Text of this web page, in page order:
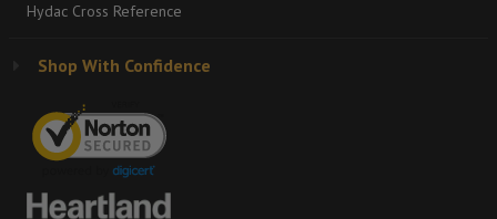
Hydac Cross Reference
Shop With Confidence